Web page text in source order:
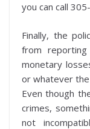
you can call
Finally, the
from
monetary
or whatever the
Even though
crimes,
not